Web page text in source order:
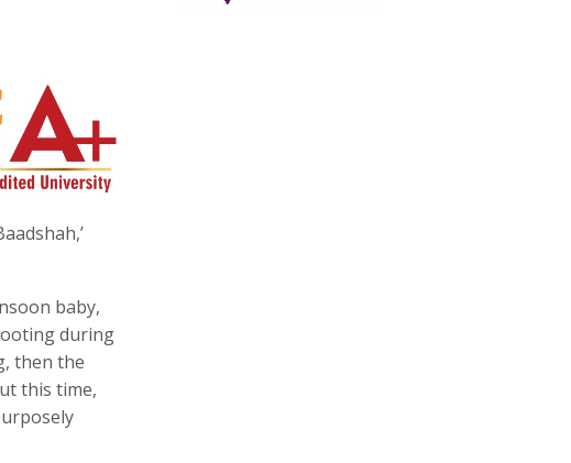
baby,
during
then the
this time,